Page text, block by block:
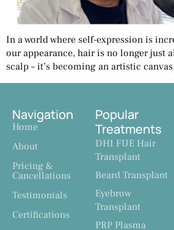
In a world where self-expression is
our appearance, hair is no longer just
scalp – it’s becoming an artistic canvas.
Popular
Treatments
DHI FUE Hair
Transplant
Beard Transplant
Eyebrow
Transplant
PRP Plasma
Navigation
Home
About
Pricing &
Cancellations
Testimonials
Certifications